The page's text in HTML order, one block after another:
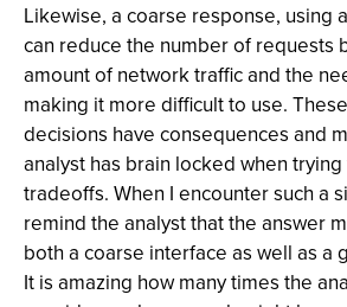
Likewise, a coarse response, using
can reduce the number of requests
amount of network traffic and the
making it more difficult to use.
decisions have consequences and
analyst has brain locked when
tradeoffs. When I encounter such a
remind the analyst that the answer
both a coarse interface as well as a
It is amazing how many times the